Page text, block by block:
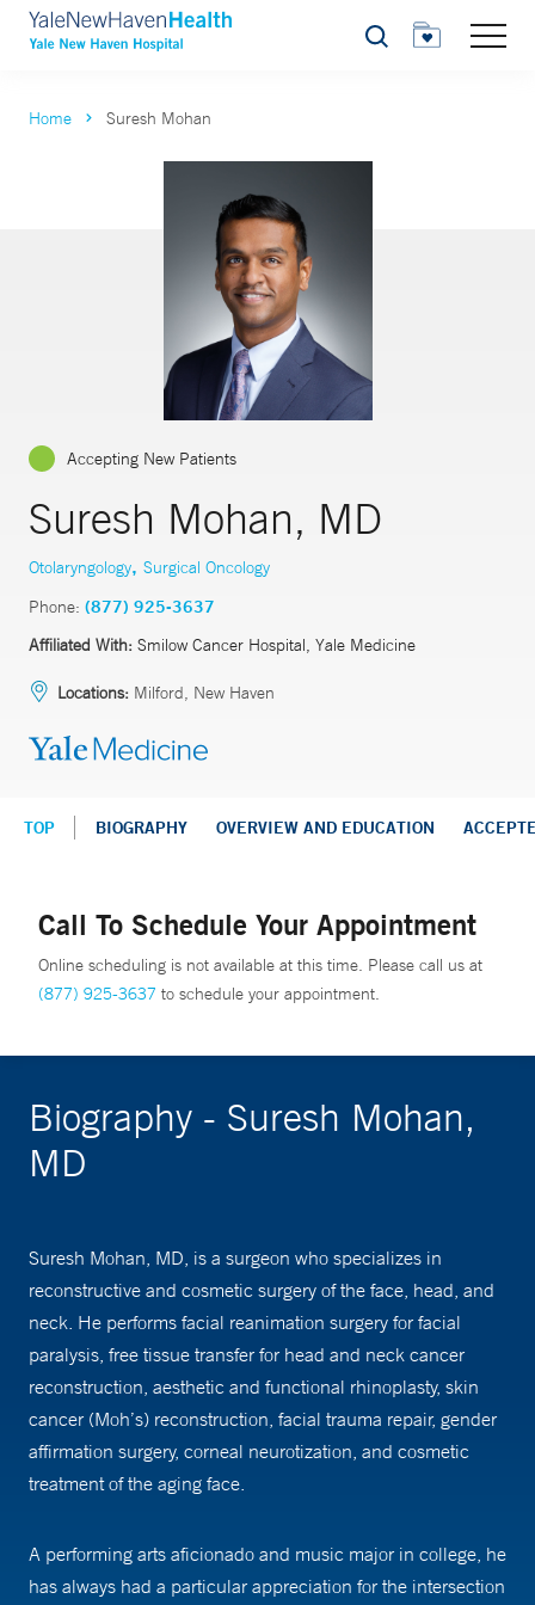
Search
Home Suresh Mohan
Accepting New Patients
Suresh Mohan, MD
Otolaryngology, Surgical Oncology
Phone: (877) 925-3637
Affiliated With: Smilow Cancer Hospital, Yale Medicine
Locations: Milford, New Haven
TOP BIOGRAPHY OVERVIEW AND EDUCATION
Call To Schedule Your Appointment
Online scheduling is not available at this time. Please call us at
(877) 925-3637 to schedule your appointment.
Biography - Suresh Mohan,
MD
Suresh Mohan, MD, is a surgeon who specializes in
reconstructive and cosmetic surgery of the face, head, and
neck. He performs facial reanimation surgery for facial
paralysis, free tissue transfer for head and neck cancer
reconstruction, aesthetic and functional rhinoplasty, skin
cancer (Moh’s) reconstruction, facial trauma repair, gender
affirmation surgery, corneal neurotization, and cosmetic
treatment of the aging face.
A performing arts aficionado and music major in college, he
has always had a particular appreciation for the intersection